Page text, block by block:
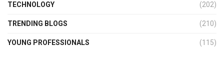
TECHNOLOGY (202)
TRENDING BLOGS (210)
YOUNG PROFESSIONALS (115)